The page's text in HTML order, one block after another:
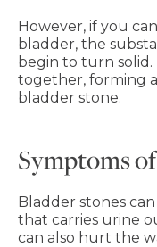
However, if you
bladder, the
begin to turn solid.
together, forming
bladder stone.
Symptoms
Bladder stones
that carries urine
can also hurt the